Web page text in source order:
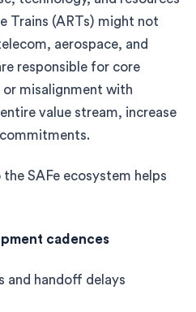
Trains (ARTs) might not
aerospace, and
responsible for core
or misalignment with
value stream, increase
SAFe ecosystem helps
cadences
and handoff delays